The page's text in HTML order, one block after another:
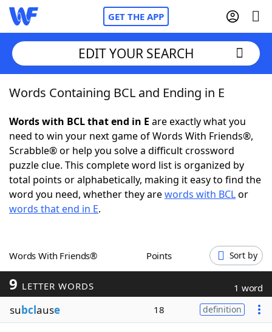
GET THE APP
Home
Words With FriendsCheat
NYT Crossplay Cheat
ScrabbleHelpers
Word GamesHelpers
Word ListMaker
Blog
EDIT YOUR SEARCH
Words Containing BCL and Ending in E
Words with BCL that end in E are exactly what you
need to win your next game of Words With Friends®,
Scrabble® or help you solve a difficult crossword
puzzle clue. This complete word list is organized by
total points or alphabetically, making it easy to find the
word you need, whether they arewords with BCLor
words that end in E.
Words With Friends® Points Sort by
9 LETTER WORDS 1 word
subclause 18 definition